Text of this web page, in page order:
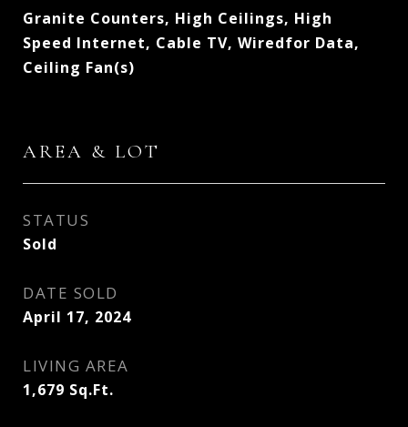
Granite Counters, High Ceilings, High
Speed Internet, Cable TV, Wiredfor Data,
Ceiling Fan(s)
AREA & LOT
STATUS
Sold
DATE SOLD
April 17, 2024
LIVING AREA
1,679 Sq.Ft.